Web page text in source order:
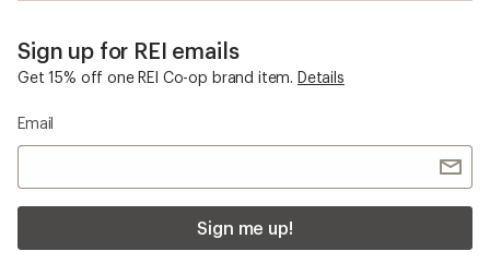
Sign up for REI emails
Get 15% off one REI Co-op brand item. Details
Email
Sign me up!